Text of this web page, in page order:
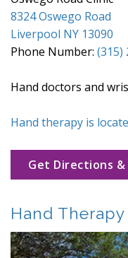
8324 Oswego Road
Liverpool NY 13090
Phone Number: (315)
Hand doctors and
Hand therapy is
Get Directions &
Hand